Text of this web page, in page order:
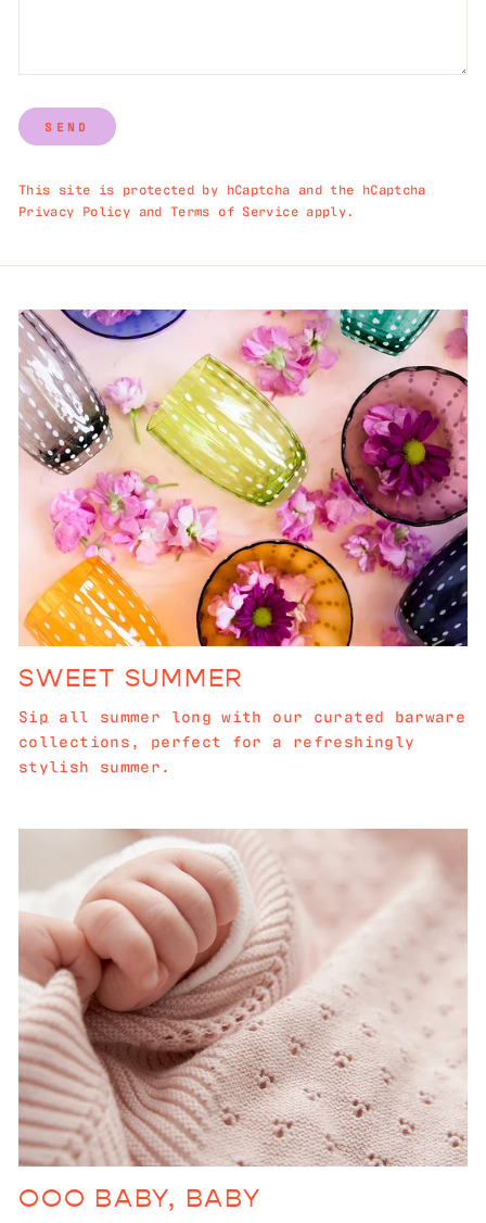
SEND
This site is protected by hCaptcha and the hCaptcha
Privacy Policy and Terms of Serviceapply.
SWEET SUMMER
Sip all summer long with our curated barware
collections, perfect for a refreshingly
stylish summer.
OOO BABY, BABY